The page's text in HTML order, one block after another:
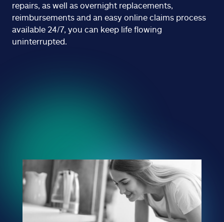
repairs, as well as overnight replacements,
reimbursements and an easy online claims process
available 24/7, you can keep life flowing
uninterrupted.